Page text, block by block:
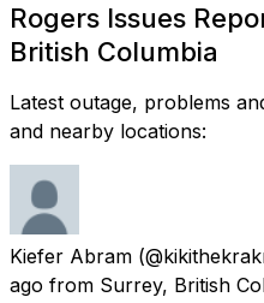
Rogers Issues
British Columbia
Latest outage, problems
and nearby locations:
Kiefer Abram
ago from Surrey, British